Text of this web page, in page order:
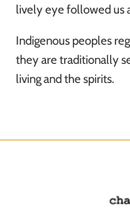
lively eye followed us
Indigenous peoples
they are traditionally
living and the spirits.